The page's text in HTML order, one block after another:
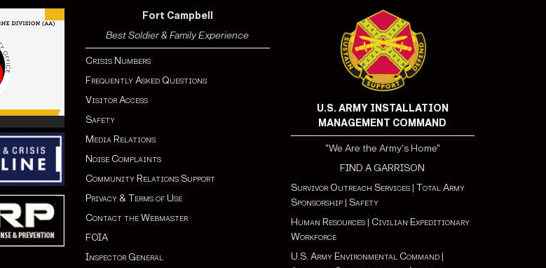
Fort Campbell
Best Soldier & Family Experience
Crisis Numbers
Frequently Asked Questions
Visitor Access
Safety
Media Relations
Noise Complaints
Community Relations Support
Privacy & Terms of Use
Contact the Webmaster
FOIA
Inspector General
U.S. ARMY INSTALLATION
MANAGEMENT COMMAND
"We Are the Army's Home"
FIND A GARRISON
Survivor Outreach Services| Total Army
Sponsorship| Safety
Human Resources| Civilian Expeditionary
Workforce
U.S. Army Environmental Command|